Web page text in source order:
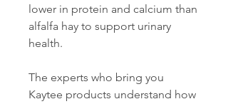
lower in protein and calcium than
alfalfa hay to support urinary
health.
The experts who bring you
Kaytee products understand how